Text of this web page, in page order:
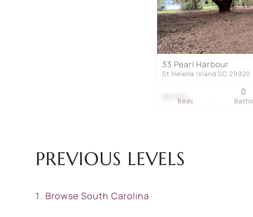
$87,900
33 Pearl Harbour
St Helena Island SC 29920
Beds Baths
0
PREVIOUS LEVELS
Browse South Carolina